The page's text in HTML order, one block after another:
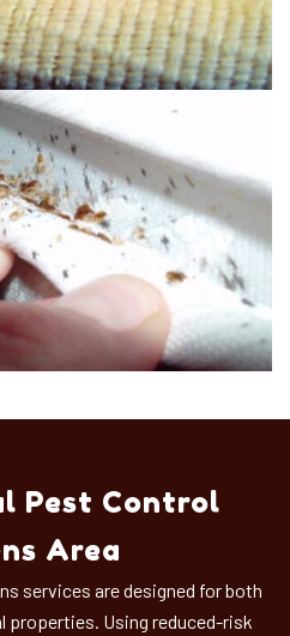
Pest Control
Area
services are designed for both
properties. Using reduced-risk